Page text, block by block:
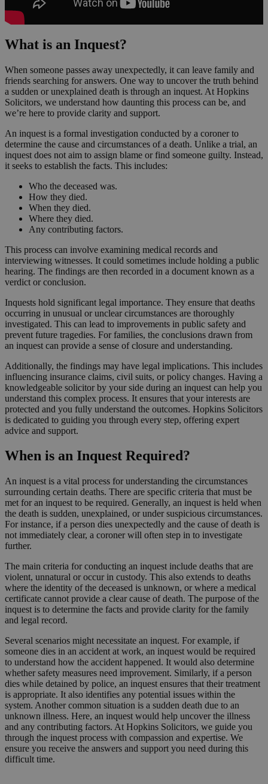
What is an Inquest?
When someone passes away unexpectedly, it can leave family and
friends searching for answers. One way to uncover the truth behind
a sudden or unexplained death is through an inquest. At Hopkins
Solicitors, we understand how daunting this process can be, and
we’re here to provide clarity and support.
An inquest is a formal investigation conducted by a coroner to
determine the cause and circumstances of a death. Unlike a trial, an
inquest does not aim to assign blame or find someone guilty. Instead,
it seeks to establish the facts. This includes:
Who the deceased was.
How they died.
When they died.
Where they died.
Any contributing factors.
This process can involve examining medical records and
interviewing witnesses. It could sometimes include holding a public
hearing. The findings are then recorded in a document known as a
verdict or conclusion.
Inquests hold significant legal importance. They ensure that deaths
occurring in unusual or unclear circumstances are thoroughly
investigated. This can lead to improvements in public safety and
prevent future tragedies. For families, the conclusions drawn from
an inquest can provide a sense of closure and understanding.
Additionally, the findings may have legal implications. This includes
influencing insurance claims, civil suits, or policy changes. Having a
knowledgeable solicitor by your side during an inquest can help you
understand this complex process. It ensures that your interests are
protected and you fully understand the outcomes. Hopkins Solicitors
is dedicated to guiding you through every step, offering expert
advice and support.
When is an Inquest Required?
An inquest is a vital process for understanding the circumstances
surrounding certain deaths. There are specific criteria that must be
met for an inquest to be required. Generally, an inquest is held when
the death is sudden, unexplained, or under suspicious circumstances.
For instance, if a person dies unexpectedly and the cause of death is
not immediately clear, a coroner will often step in to investigate
further.
The main criteria for conducting an inquest include deaths that are
violent, unnatural or occur in custody. This also extends to deaths
where the identity of the deceased is unknown, or where a medical
certificate cannot provide a clear cause of death. The purpose of the
inquest is to determine the facts and provide clarity for the family
and legal record.
Several scenarios might necessitate an inquest. For example, if
someone dies in an accident at work, an inquest would be required
to understand how the accident happened. It would also determine
whether safety measures need improvement. Similarly, if a person
dies while detained by police, an inquest ensures that their treatment
is appropriate. It also identifies any potential issues within the
system. Another common situation is a sudden death due to an
unknown illness. Here, an inquest would help uncover the illness
and any contributing factors. At Hopkins Solicitors, we guide you
through the inquest process with compassion and expertise. We
ensure you receive the answers and support you need during this
difficult time.